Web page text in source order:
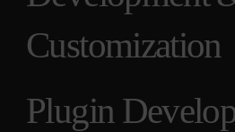
Customization
Plugin